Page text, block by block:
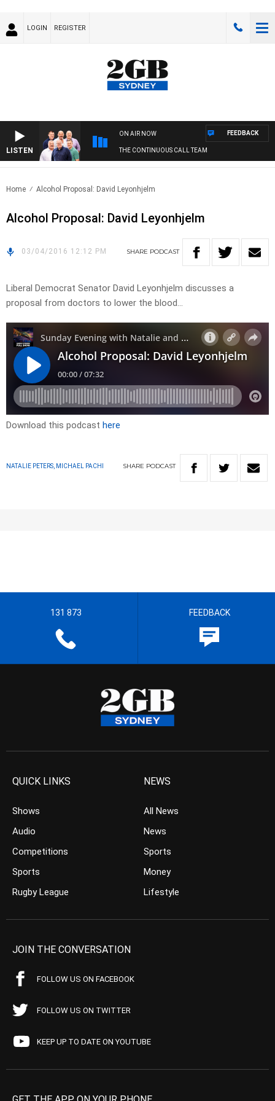
LOGIN REGISTER
LISTEN
ON AIR NOW
THE CONTINUOUS CALL TEAM
FEEDBACK
Home Alcohol Proposal: David Leyonhjelm
Alcohol Proposal: David Leyonhjelm
03/04/2016 12:12 PM SHARE PODCAST
Liberal Democrat Senator David Leyonhjelm discusses a
proposal from doctors to lower the blood…
Download this podcast here
NATALIE PETERS, MICHAEL PACHI SHARE PODCAST
131 873 FEEDBACK
QUICK LINKS
Shows
Audio
Competitions
Sports
Rugby League
NEWS
All News
News
Sports
Money
Lifestyle
JOIN THE CONVERSATION
FOLLOW US ON FACEBOOK
FOLLOW US ON TWITTER
KEEP UP TO DATE ON YOUTUBE